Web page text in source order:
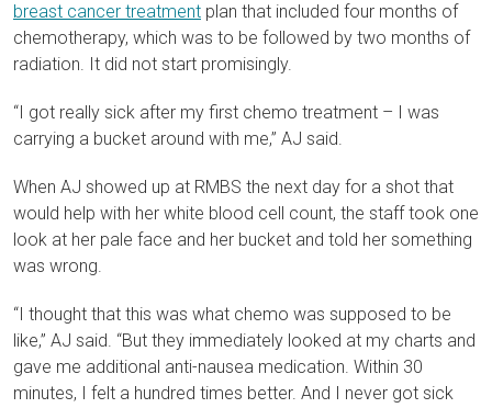
breast cancer treatment plan that included four months of
chemotherapy, which was to be followed by two months of
radiation. It did not start promisingly.
“I got really sick after my first chemo treatment – I was
carrying a bucket around with me,” AJ said.
When AJ showed up at RMBS the next day for a shot that
would help with her white blood cell count, the staff took one
look at her pale face and her bucket and told her something
was wrong.
“I thought that this was what chemo was supposed to be
like,” AJ said. “But they immediately looked at my charts and
gave me additional anti-nausea medication. Within 30
minutes, I felt a hundred times better. And I never got sick